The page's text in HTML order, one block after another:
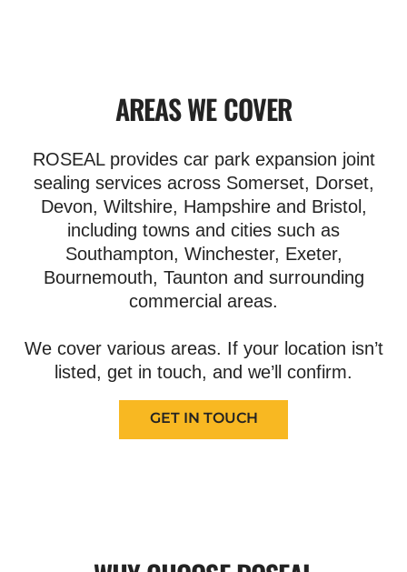
AREAS WE COVER
ROSEAL provides car park expansion joint
sealing services across Somerset, Dorset,
Devon, Wiltshire, Hampshire and Bristol,
including towns and cities such as
Southampton, Winchester, Exeter,
Bournemouth, Taunton and surrounding
commercial areas.
We cover various areas. If your location isn’t
listed, get in touch, and we’ll confirm.
GET IN TOUCH